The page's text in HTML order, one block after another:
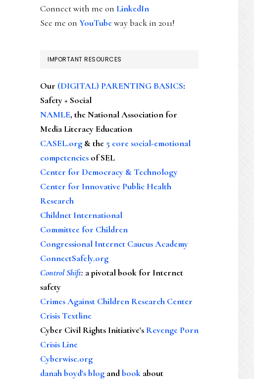
Connect with me on LinkedIn
See me on YouTubeway back in 2011!
IMPORTANT RESOURCES
Our (DIGITAL) PARENTING BASICS:
Safety + Social
NAMLE, the National Association for
Media Literacy Education
CASEL.org & the 5 core social-emotional
competencies of SEL
Center for Democracy & Technology
Center for Innovative Public Health
Research
Childnet International
Committee for Children
Congressional Internet Caucus Academy
ConnectSafely.org
Control Shift: a pivotal book for Internet
safety
Crimes Against Children Research Center
Crisis Textline
Cyber Civil Rights Initiative's Revenge Porn
Crisis Line
Cyberwise.org
danah boyd's blog andbook about